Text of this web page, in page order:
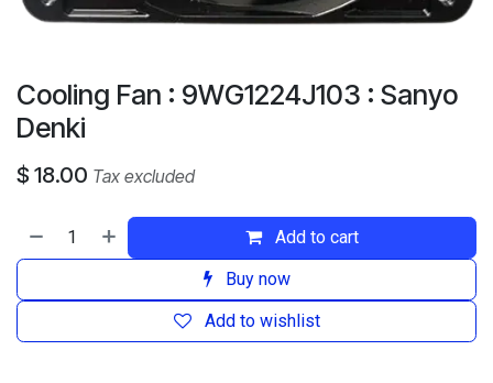
Cooling Fan : 9WG1224J103 : Sanyo
Denki
$ 18.00 Tax excluded
Add to cart
Buy now
Add to wishlist